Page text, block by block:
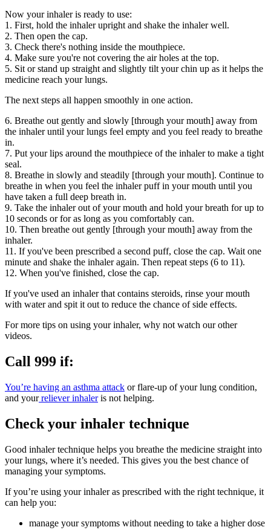
Now your inhaler is ready to use:
1. First, hold the inhaler upright and shake the inhaler well.
2. Then open the cap.
3. Check there's nothing inside the mouthpiece.
4. Make sure you're not covering the air holes at the top.
5. Sit or stand up straight and slightly tilt your chin up as it helps the
medicine reach your lungs.
The next steps all happen smoothly in one action.
6. Breathe out gently and slowly [through your mouth] away from
the inhaler until your lungs feel empty and you feel ready to breathe
in.
7. Put your lips around the mouthpiece of the inhaler to make a tight
seal.
8. Breathe in slowly and steadily [through your mouth]. Continue to
breathe in when you feel the inhaler puff in your mouth until you
have taken a full deep breath in.
9. Take the inhaler out of your mouth and hold your breath for up to
10 seconds or for as long as you comfortably can.
10. Then breathe out gently [through your mouth] away from the
inhaler.
11. If you've been prescribed a second puff, close the cap. Wait one
minute and shake the inhaler again. Then repeat steps (6 to 11).
12. When you've finished, close the cap.
If you've used an inhaler that contains steroids, rinse your mouth
with water and spit it out to reduce the chance of side effects.
For more tips on using your inhaler, why not watch our other
videos.
Call 999 if:
You’re having an asthma attack or flare-up of your lung condition,
and yourreliever inhaleris not helping.
Check your inhaler technique
Good inhaler technique helps you breathe the medicine straight into
your lungs, where it’s needed. This gives you the best chance of
managing your symptoms.
If you’re using your inhaler as prescribed with the right technique, it
can help you:
manage your symptoms without needing to take a higher dose